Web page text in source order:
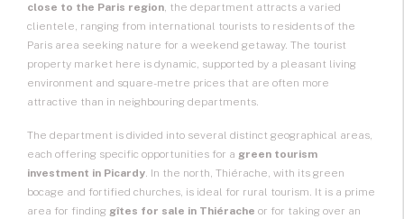
close to the Paris region, the department attracts a varied
clientele, ranging from international tourists to residents of the
Paris area seeking nature for a weekend getaway. The tourist
property market here is dynamic, supported by a pleasant living
environment and square-metre prices that are often more
attractive than in neighbouring departments.
The department is divided into several distinct geographical areas,
each offering specific opportunities for a green tourism
investment in Picardy. In the north, Thiérache, with its green
bocage and fortified churches, is ideal for rural tourism. It is a prime
area for finding gîtes for sale in Thiérache or for taking over an